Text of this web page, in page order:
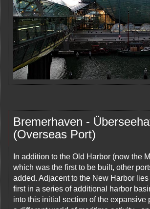
Bremerhaven -
(Overseas Port)
In addition to the Old Harbor (now the
which was the first to be built, other
added. Adjacent to the New Harbor
first in a series of additional harbor
into this initial section of the expansive